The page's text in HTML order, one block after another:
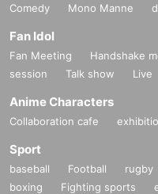
Comedy
Mono Manne
Fan Idol
Fan Meeting Handshake
session
Talk show Live
Anime Characters
Collaboration cafe
Sport
baseball Football rugby
boxing
Fighting sports